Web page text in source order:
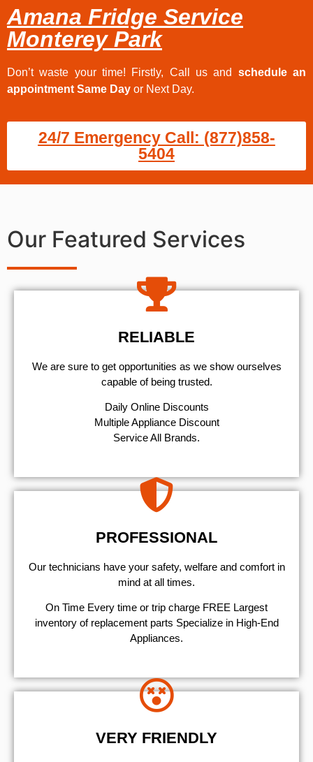
Amana Fridge Service
Monterey Park
Don’t waste your time! Firstly, Call us and schedule an
appointment Same Day or Next Day.
24/7 Emergency Call: (877)858-
5404
Our Featured Services
RELIABLE
We are sure to get opportunities as we show ourselves
capable of being trusted.
​Daily Online Discounts
Multiple Appliance Discount
Service All Brands.
PROFESSIONAL
Our technicians have your safety, welfare and comfort ​in
mind at all times.
On Time Every time or trip charge FREE Largest
inventory of replacement parts Specialize in High-End
Appliances.
VERY FRIENDLY